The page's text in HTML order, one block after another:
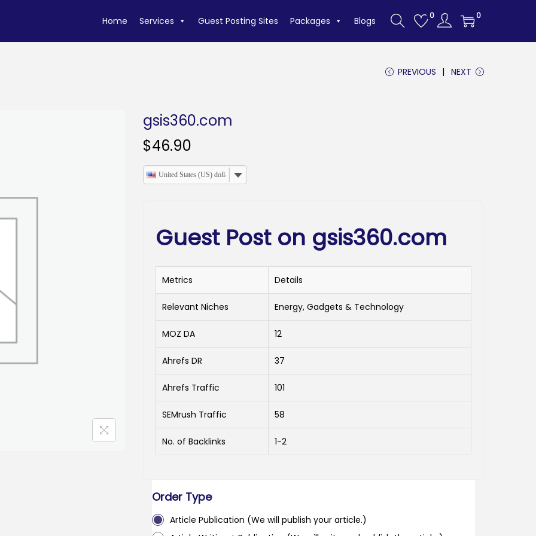
Home Services Guest Posting Sites Packages Blogs 0 0
PREVIOUS NEXT
gsis360.com
$46.90
United States (US) dollar
Guest Post on gsis360.com
Metrics Details
Relevant Niches Energy, Gadgets & Technology
MOZ DA 12
Ahrefs DR 37
Ahrefs Traffic 101
SEMrush Traffic 58
No. of Backlinks 1-2
Order Type
Article Publication (We will publish your article.)